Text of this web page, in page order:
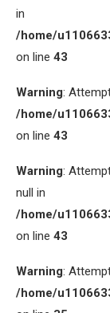
in
/home/
on line 43
Warning:
/home/
on line 43
Warning:
null in
/home/
on line 43
Warning:
/home/